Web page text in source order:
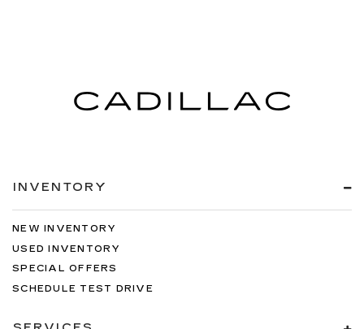
INVENTORY
NEW INVENTORY
USED INVENTORY
SPECIAL OFFERS
SCHEDULE TEST DRIVE